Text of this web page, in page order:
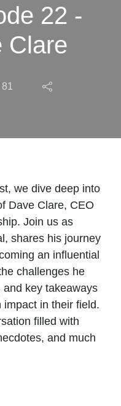
22 -
Clare
81
we dive deep into
Dave Clare, CEO
Join us as
shares his journey
an influential
challenges he
key takeaways
in their field.
filled with
and much